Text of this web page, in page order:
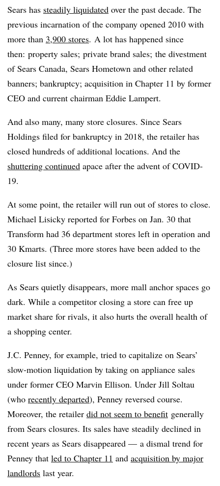
Sears has steadily liquidated over the past decade. The
previous incarnation of the company opened 2010 with
more than 3,900 stores. A lot has happened since
then: property sales; private brand sales; the divestment
of Sears Canada, Sears Hometown and other related
banners; bankruptcy; acquisition in Chapter 11 by former
CEO and current chairman Eddie Lampert.
And also many, many store closures. Since Sears
Holdings filed for bankruptcy in 2018, the retailer has
closed hundreds of additional locations. And the
shuttering continued apace after the advent of COVID-
19.
At some point, the retailer will run out of stores to close.
Michael Lisicky reported for Forbes on Jan. 30 that
Transform had 36 department stores left in operation and
30 Kmarts. (Three more stores have been added to the
closure list since.)
As Sears quietly disappears, more mall anchor spaces go
dark. While a competitor closing a store can free up
market share for rivals, it also hurts the overall health of
a shopping center.
J.C. Penney, for example, tried to capitalize on Sears’
slow-motion liquidation by taking on appliance sales
under former CEO Marvin Ellison. Under Jill Soltau
(who recently departed), Penney reversed course.
Moreover, the retailer did not seem to benefit generally
from Sears closures. Its sales have steadily declined in
recent years as Sears disappeared — a dismal trend for
Penney that led to Chapter 11 and acquisition by major
landlords last year.